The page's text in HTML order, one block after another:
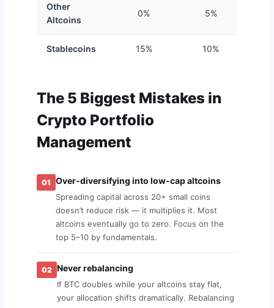
Other
Altcoins
0% 5%
Stablecoins 15% 10%
The 5 Biggest Mistakes in
Crypto Portfolio
Management
01 Over-diversifying into low-cap altcoins
Spreading capital across 20+ small coins
doesn’t reduce risk — it multiplies it. Most
altcoins eventually go to zero. Focus on the
top 5–10 by fundamentals.
02 Never rebalancing
If BTC doubles while your altcoins stay flat,
your allocation shifts dramatically. Rebalancing